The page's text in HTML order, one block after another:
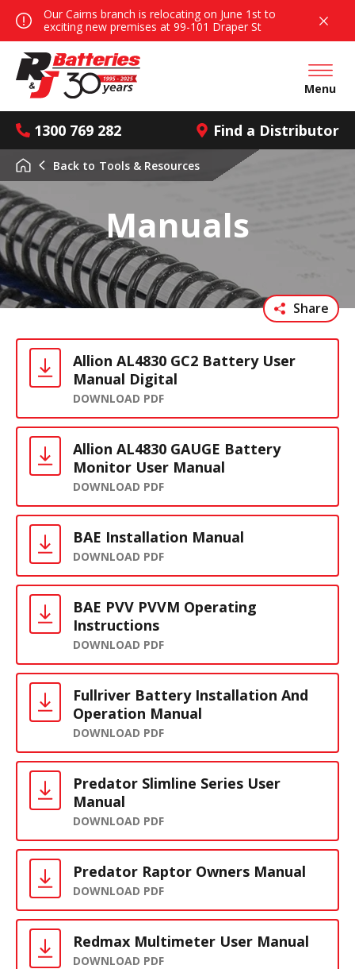
Our Cairns branch is relocating on June 1st to
exciting new premises at 99-101 Draper St
1300 769 282 Find a Distributor
Open
Menu
Manuals
Back to Tools & Resources
Share
Allion AL4830 GC2 Battery User
Manual Digital
DOWNLOAD PDF
Allion AL4830 GAUGE Battery
Monitor User Manual
DOWNLOAD PDF
BAE Installation Manual
DOWNLOAD PDF
BAE PVV PVVM Operating
Instructions
DOWNLOAD PDF
Fullriver Battery Installation And
Operation Manual
DOWNLOAD PDF
Predator Slimline Series User
Manual
DOWNLOAD PDF
Predator Raptor Owners Manual
DOWNLOAD PDF
Redmax Multimeter User Manual
DOWNLOAD PDF